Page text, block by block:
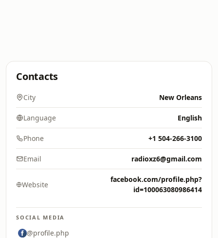
Contacts
City New Orleans
Language English
Phone +1 504-266-3100
Email radioxz6@gmail.com
Website
facebook.com/profile.php?
id=100063080986414
SOCIAL MEDIA
@profile.php